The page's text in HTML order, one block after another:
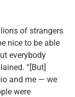
of strangers
nice to be able
everybody
“[But]
and me — we
were